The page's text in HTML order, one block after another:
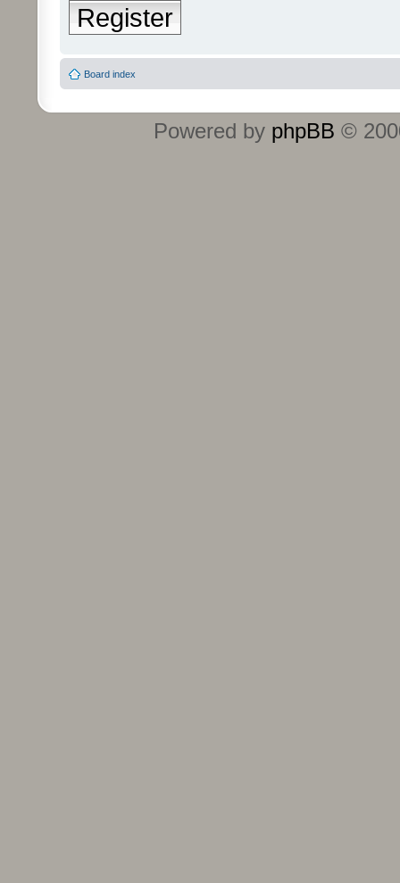
Register
Board index
Powered by phpBB ©